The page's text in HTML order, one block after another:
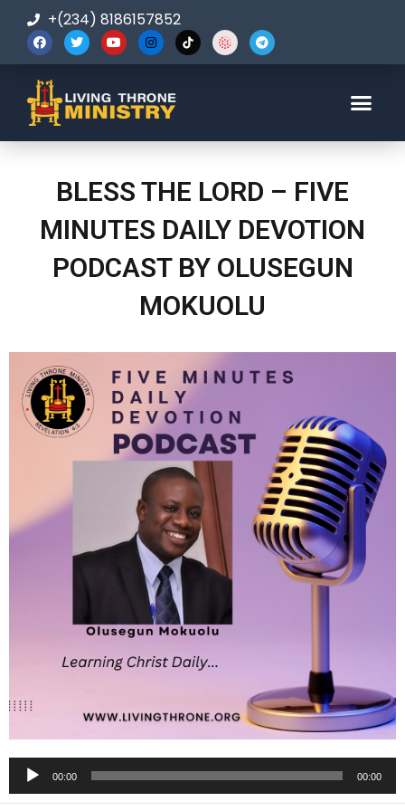
+(234) 8186157852
BLESS THE LORD – FIVE
MINUTES DAILY DEVOTION
PODCAST BY OLUSEGUN
MOKUOLU
Audio
Player
00:00 00:00